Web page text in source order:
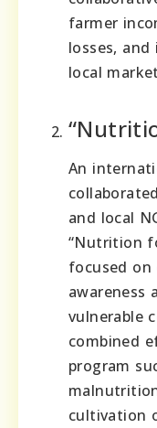
farmer
losses,
local
An
and local
“Nutrition
focused
awareness
vulnerable
combined
program
cultivation